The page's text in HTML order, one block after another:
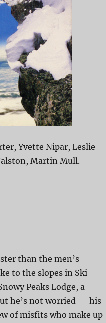
Yvette Nipar, Leslie
Martin Mull.
than the men’s
to the slopes in Ski
Peaks Lodge, a
he’s not worried — his
of misfits who make up